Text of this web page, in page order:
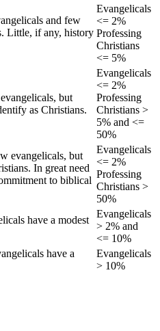
and few
Little, if any, history
Evangelicals
<= 2%
Professing
Christians
<= 5%
but
as Christians.
Evangelicals
<= 2%
Professing
Christians >
5% and <=
50%
evangelicals, but
In great need
to biblical
Evangelicals
<= 2%
Professing
Christians >
50%
have a modest
Evangelicals
> 2% and
<= 10%
have a
Evangelicals
> 10%